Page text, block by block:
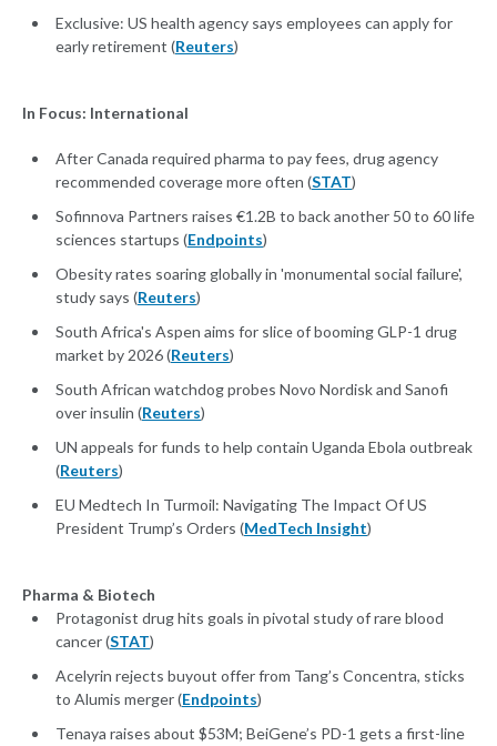
Exclusive: US health agency says employees can apply for
early retirement (Reuters)
In Focus: International
After Canada required pharma to pay fees, drug agency
recommended coverage more often (STAT)
Sofinnova Partners raises €1.2B to back another 50 to 60 life
sciences startups (Endpoints)
Obesity rates soaring globally in 'monumental social failure',
study says (Reuters)
South Africa's Aspen aims for slice of booming GLP-1 drug
market by 2026 (Reuters)
South African watchdog probes Novo Nordisk and Sanofi
over insulin (Reuters)
UN appeals for funds to help contain Uganda Ebola outbreak
(Reuters)
EU Medtech In Turmoil: Navigating The Impact Of US
President Trump’s Orders (MedTech Insight)
Pharma & Biotech
Protagonist drug hits goals in pivotal study of rare blood
cancer (STAT)
Acelyrin rejects buyout offer from Tang’s Concentra, sticks
to Alumis merger (Endpoints)
Tenaya raises about $53M; BeiGene’s PD-1 gets a first-line